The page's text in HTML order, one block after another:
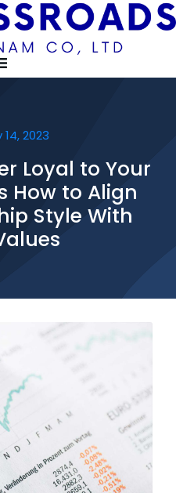
2023
Loyal to Your
How to Align
Style With